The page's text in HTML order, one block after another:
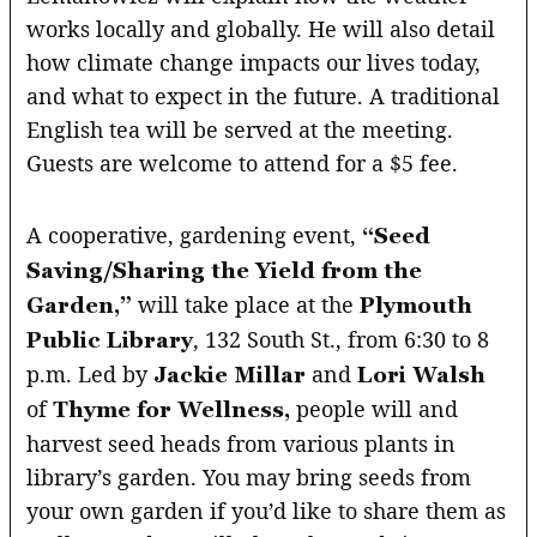
works locally and globally. He will also detail
how climate change impacts our lives today,
and what to expect in the future. A traditional
English tea will be served at the meeting.
Guests are welcome to attend for a $5 fee.
A cooperative, gardening event, “Seed
Saving/Sharing the Yield from the
Garden,”will take place at thePlymouth
Public Library, 132 South St., from 6:30 to 8
p.m. Led by Jackie Millar andLori Walsh
ofThyme for Wellness,people will and
harvest seed heads from various plants in
library’s garden. You may bring seeds from
your own garden if you’d like to share them as